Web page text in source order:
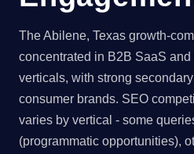
The Abilene, Texas growth-
concentrated in B2B SaaS
verticals, with strong
consumer brands. SEO
varies by vertical - some
(programmatic opportunities),